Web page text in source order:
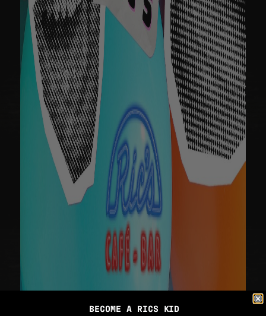
BECOME A RICS KID